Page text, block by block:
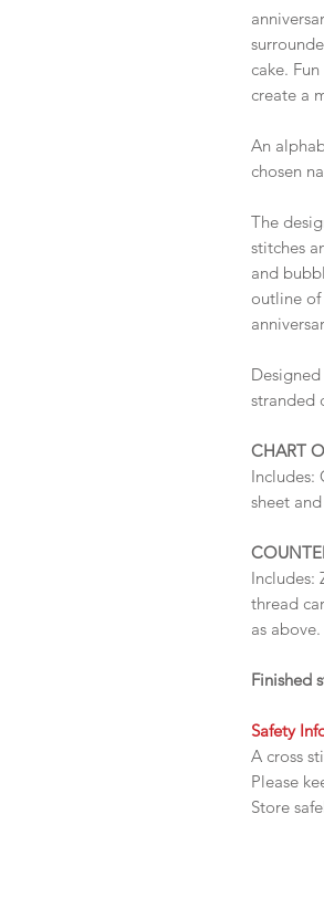
cake.
create a
An
chosen
The
stitches
and
outline of
stranded
CHART
Includes:
sheet
Includes:
thread
as above.
Finished
Safety
A cross
Please
Store